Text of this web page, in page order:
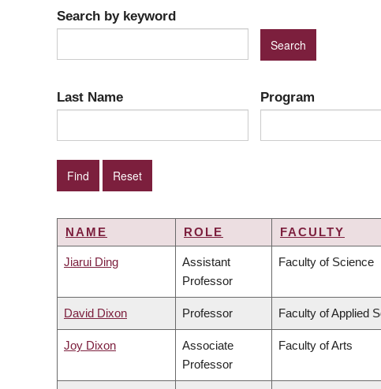
Search by keyword
Last Name Program
NAME ROLE FACULTY
Jiarui Ding
Assistant
Professor
Faculty of Science
David Dixon Professor Faculty of Applied
Joy Dixon
Associate
Professor
Faculty of Arts